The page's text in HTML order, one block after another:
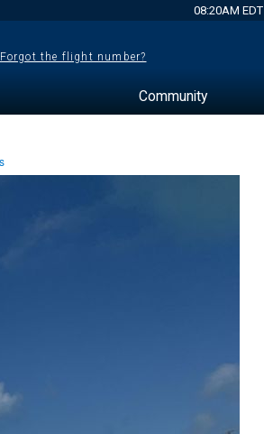
08:20AM EDT
Forgot the flight number?
Community